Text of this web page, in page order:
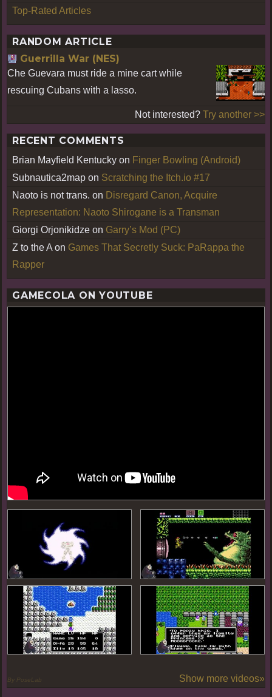
Top-Rated Articles
RANDOM ARTICLE
Guerrilla War (NES)
Che Guevara must ride a mine cart while
rescuing Cubans with a lasso.
Not interested? Try another >>
RECENT COMMENTS
Brian Mayfield Kentucky on Finger Bowling (Android)
Subnautica2map on Scratching the Itch.io #17
Naoto is not trans. on Disregard Canon, Acquire
Representation: Naoto Shirogane is a Transman
Giorgi Orjonikidze on Garry’s Mod (PC)
Z to the Aon Games That Secretly Suck: PaRappa the
Rapper
GAMECOLA ON YOUTUBE
By PoseLab Show more videos»